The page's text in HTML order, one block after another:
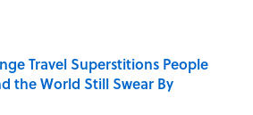
Travel Superstitions People
the World Still Swear By
by on Invalid Date